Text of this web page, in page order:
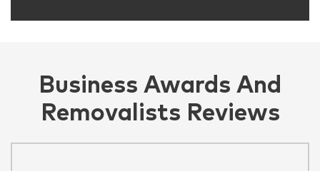
Business Awards And
Removalists Reviews